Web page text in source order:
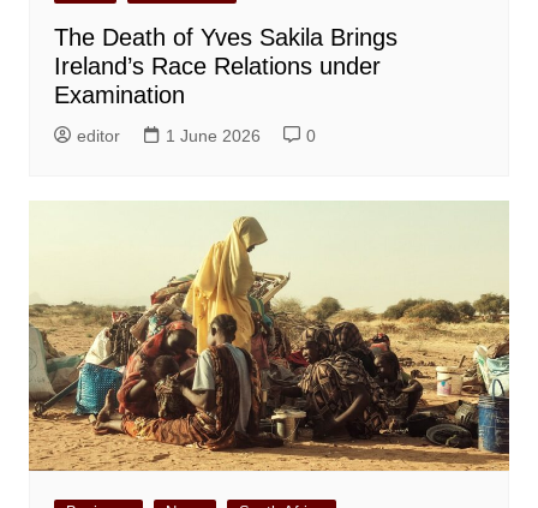
The Death of Yves Sakila Brings
Ireland’s Race Relations under
Examination
editor 1 June 2026 0